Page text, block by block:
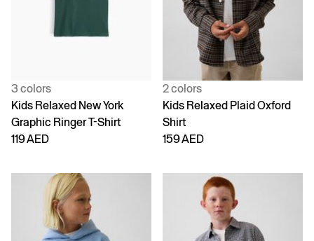
3 colors
Kids Relaxed New York
Graphic Ringer T-Shirt
119 AED
2 colors
Kids Relaxed Plaid Oxford
Shirt
159 AED